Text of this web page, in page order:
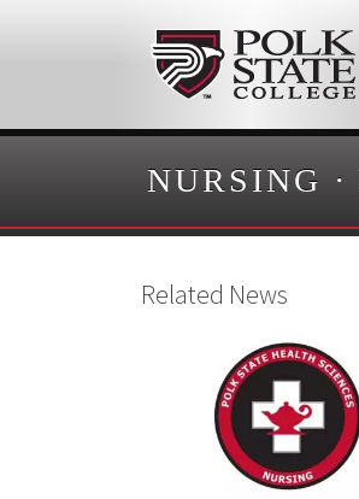
NURSING ·
Related News